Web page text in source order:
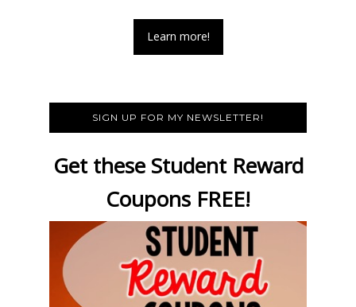
Learn more!
SIGN UP FOR MY NEWSLETTER!
Get these Student Reward
Coupons FREE!